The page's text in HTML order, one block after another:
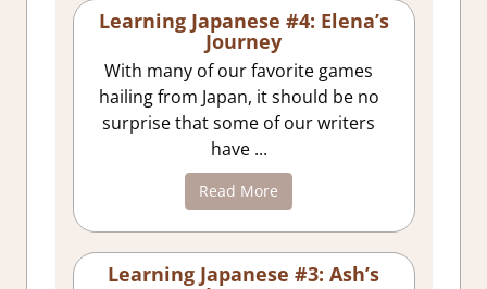
Learning Japanese #4: Elena’s
Journey
With many of our favorite games
hailing from Japan, it should be no
surprise that some of our writers
have ...
Read More
Learning Japanese #3: Ash’s